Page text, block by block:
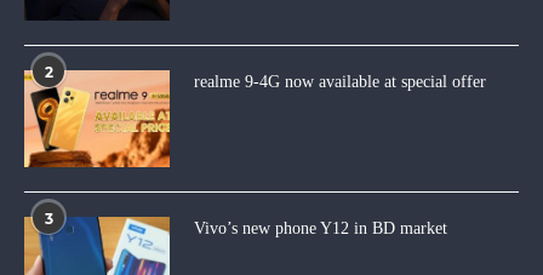
2
realme 9-4G now available at special offer
3
Vivo’s new phone Y12 in BD market